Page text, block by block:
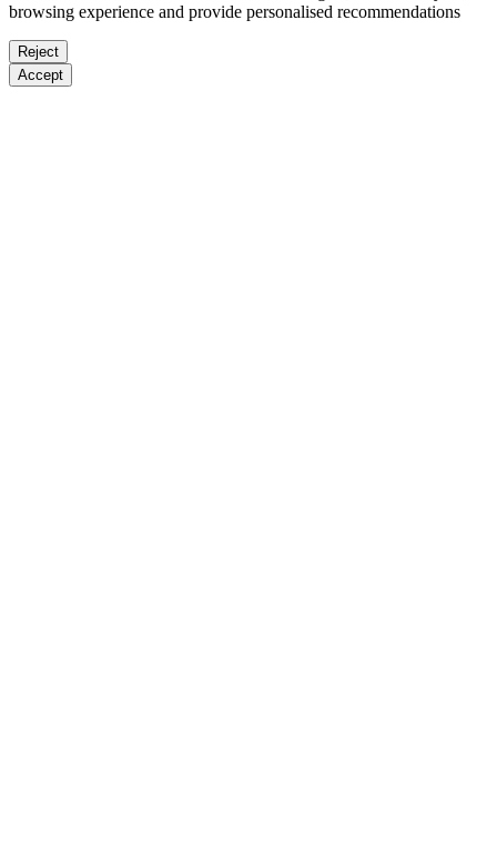
browsing experience and provide personalised recommendations
Reject
Accept